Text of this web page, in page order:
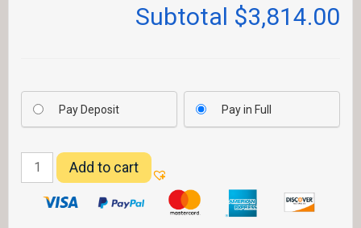
Subtotal $3,814.00
Pay Deposit Pay in Full
Francine
Dresser
FRD9
Add to cart